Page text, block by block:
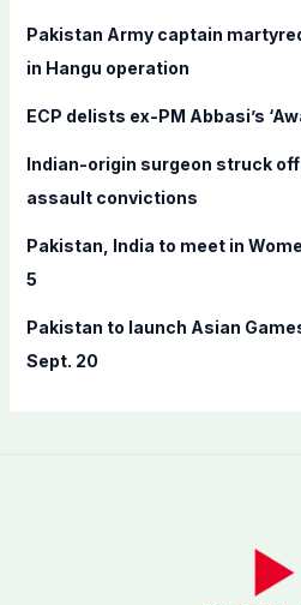
f
o
:
Pakistan Army captain
in Hangu operation
ECP delists ex-PM Abbasi’s
Indian-origin surgeon struck off
assault convictions
Pakistan, India to meet in
5
Pakistan to launch Asian
Sept. 20